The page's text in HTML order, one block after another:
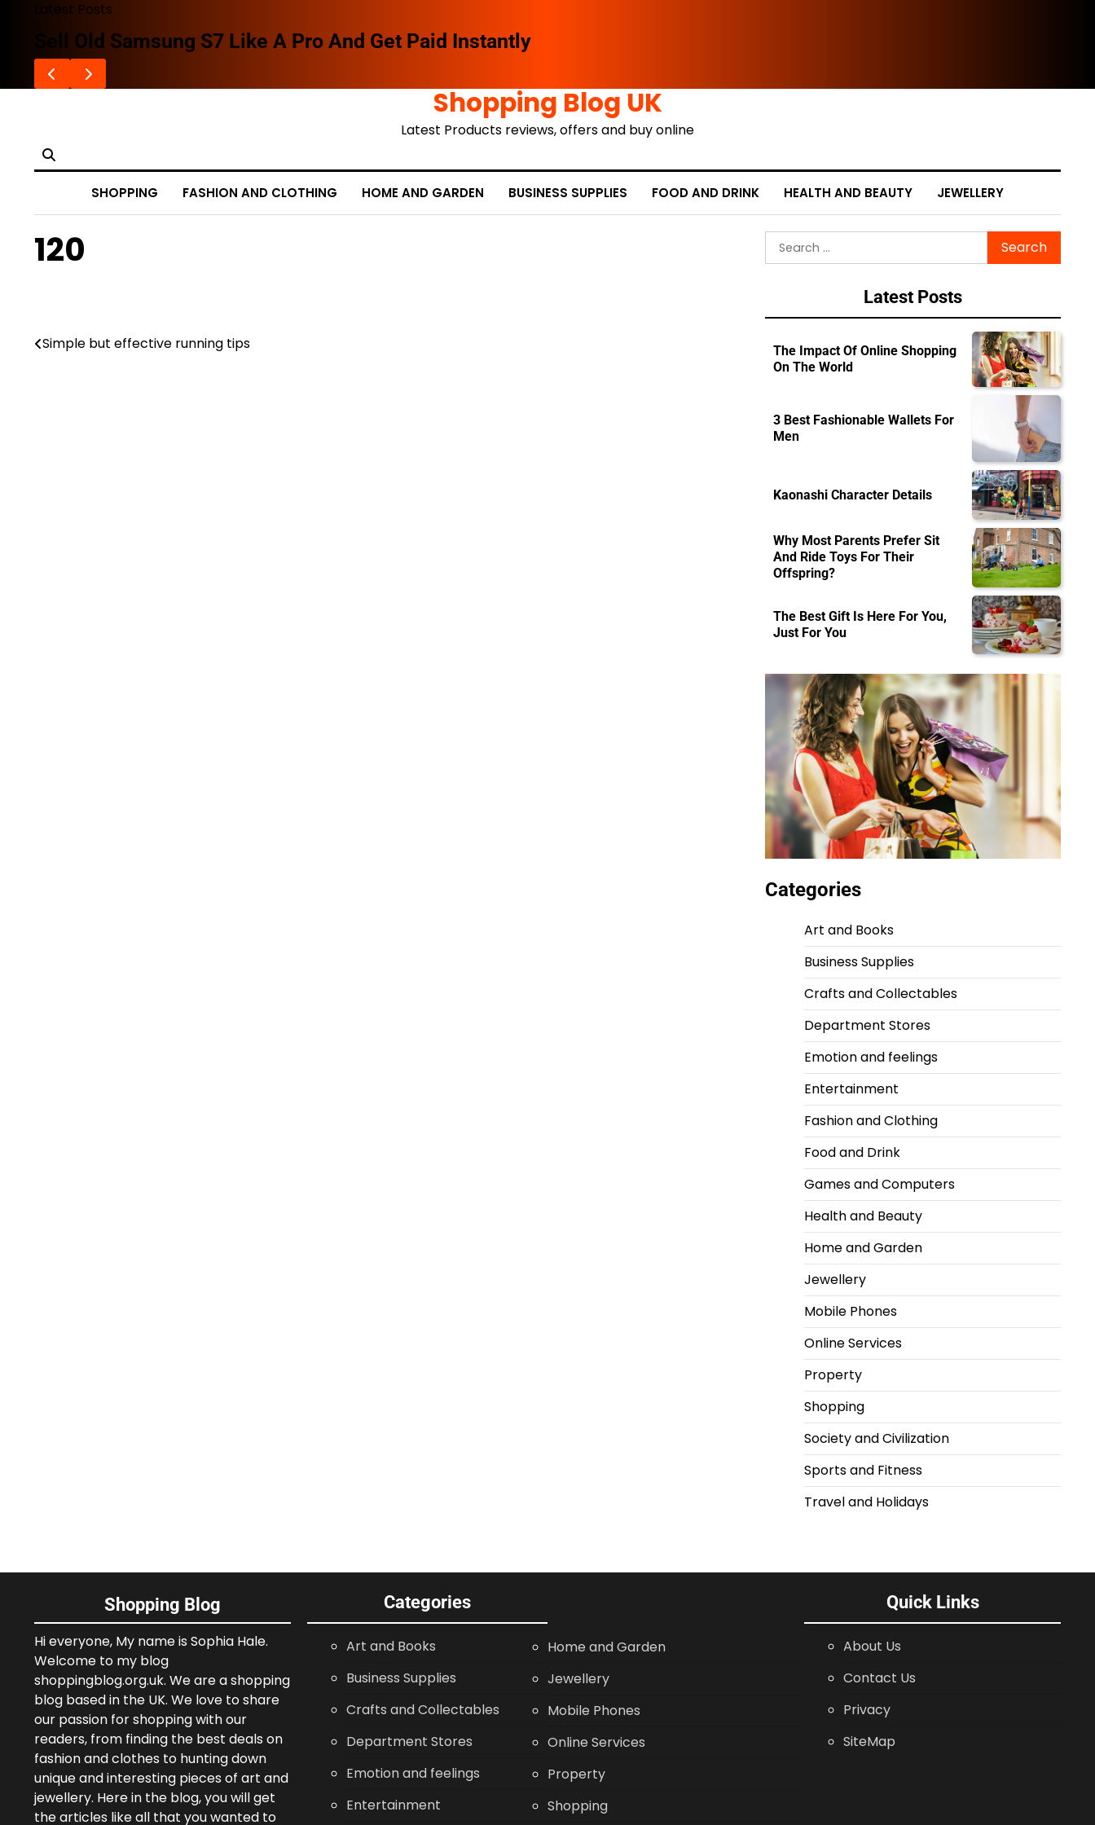
content
Latest Posts
Sell Old Samsung S7 Like A Pro And Get Paid Instantly
Shopping Blog UK
Latest Products reviews, offers and buy online
SHOPPING FASHION AND CLOTHING HOME AND GARDEN BUSINESS SUPPLIES FOOD AND DRINK HEALTH AND BEAUTY JEWELLERY
120
Post
Simple but effective running tips
Search
for:
Latest Posts
The Impact Of Online Shopping
On The World
3 Best Fashionable Wallets For
Men
Kaonashi Character Details
Why Most Parents Prefer Sit
And Ride Toys For Their
Offspring?
The Best Gift Is Here For You,
Just For You
Categories
Art and Books
Business Supplies
Crafts and Collectables
Department Stores
Emotion and feelings
Entertainment
Fashion and Clothing
Food and Drink
Games and Computers
Health and Beauty
Home and Garden
Jewellery
Mobile Phones
Online Services
Property
Shopping
Society and Civilization
Sports and Fitness
Travel and Holidays
Shopping Blog
Hi everyone, My name is Sophia Hale.
Welcome to my blog
shoppingblog.org.uk. We are a shopping
blog based in the UK. We love to share
our passion for shopping with our
readers, from finding the best deals on
fashion and clothes to hunting down
unique and interesting pieces of art and
jewellery. Here in the blog, you will get
the articles like all that you wanted to
Categories
Art and Books
Business Supplies
Crafts and Collectables
Department Stores
Emotion and feelings
Entertainment
Home and Garden
Jewellery
Mobile Phones
Online Services
Property
Shopping
Quick Links
About Us
Contact Us
Privacy
SiteMap